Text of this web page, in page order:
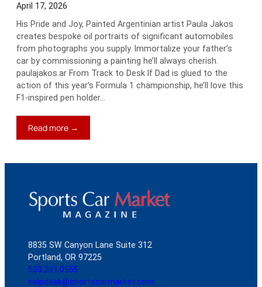
April 17, 2026
His Pride and Joy, Painted Argentinian artist Paula Jakos
creates bespoke oil portraits of significant automobiles
from photographs you supply. Immortalize your father’s
car by commissioning a painting he’ll always cherish.
paulajakos.ar From Track to Desk If Dad is glued to the
action of this year’s Formula 1 championship, he’ll love this
F1-inspired pen holder…
Read more →
Father’s
Gift
8835 SW Canyon Lane Suite 312
Portland, OR 97225
503.261.0555
helpdesk@sportscarmarket.com